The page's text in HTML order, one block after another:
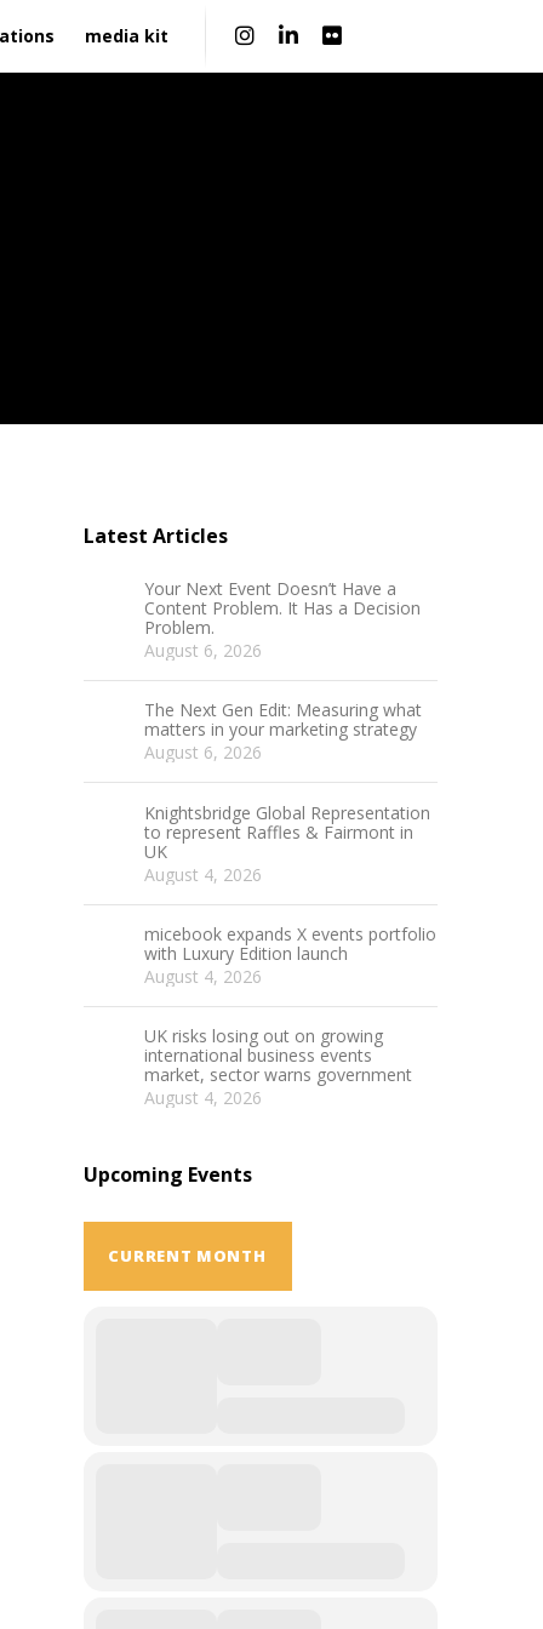
media kit
Latest Articles
Your Next Event Doesn’t Have a
Content Problem. It Has a Decision
Problem.
August 6, 2026
The Next Gen Edit: Measuring what
matters in your marketing strategy
August 6, 2026
Knightsbridge Global Representation
to represent Raffles & Fairmont in
UK
August 4, 2026
micebook expands X events portfolio
with Luxury Edition launch
August 4, 2026
UK risks losing out on growing
international business events
market, sector warns government
August 4, 2026
Upcoming Events
CURRENT MONTH